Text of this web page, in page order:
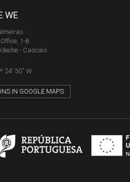
WE
1-B
- Cascais
24' 50'' W
IN GOOGLE MAPS